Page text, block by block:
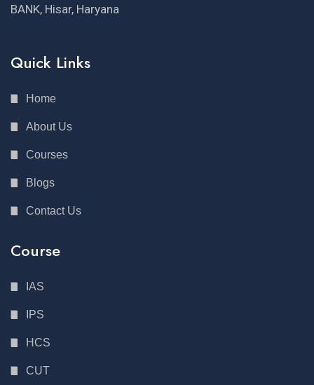
BANK, Hisar, Haryana
Quick Links
Home
About Us
Courses
Blogs
Contact Us
Course
IAS
IPS
HCS
CUT